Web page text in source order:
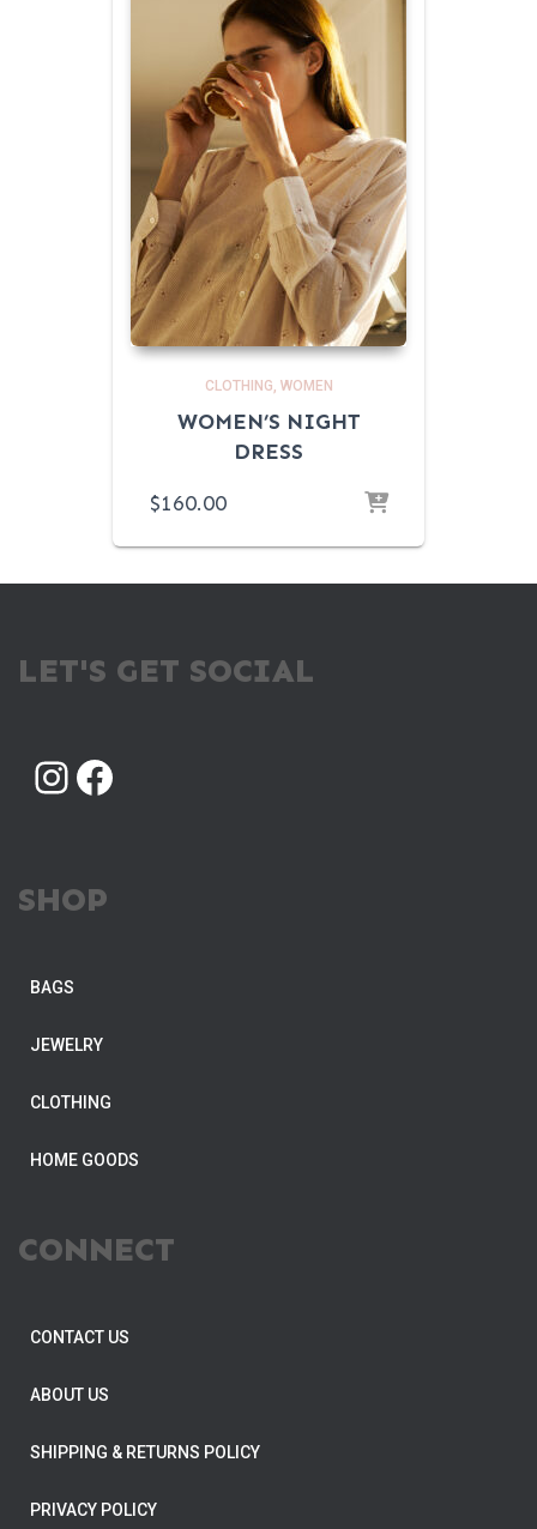
CLOTHING WOMEN
WOMEN’S NIGHT
DRESS
$160.00
LET'S GET SOCIAL
INSTAGRAM
SHOP
BAGS
JEWELRY
CLOTHING
HOME GOODS
CONNECT
CONTACT US
ABOUT US
SHIPPING & RETURNS POLICY
PRIVACY POLICY